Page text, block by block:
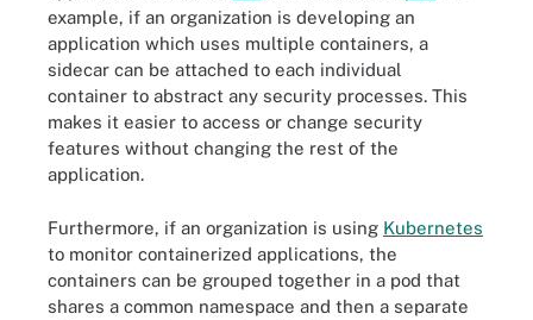
example, if an organization is developing an
application which uses multiple containers, a
sidecar can be attached to each individual
container to abstract any security processes. This
makes it easier to access or change security
features without changing the rest of the
application.
Furthermore, if an organization is using Kubernetes
to monitor containerized applications, the
containers can be grouped together in a pod that
shares a common namespace and then a separate